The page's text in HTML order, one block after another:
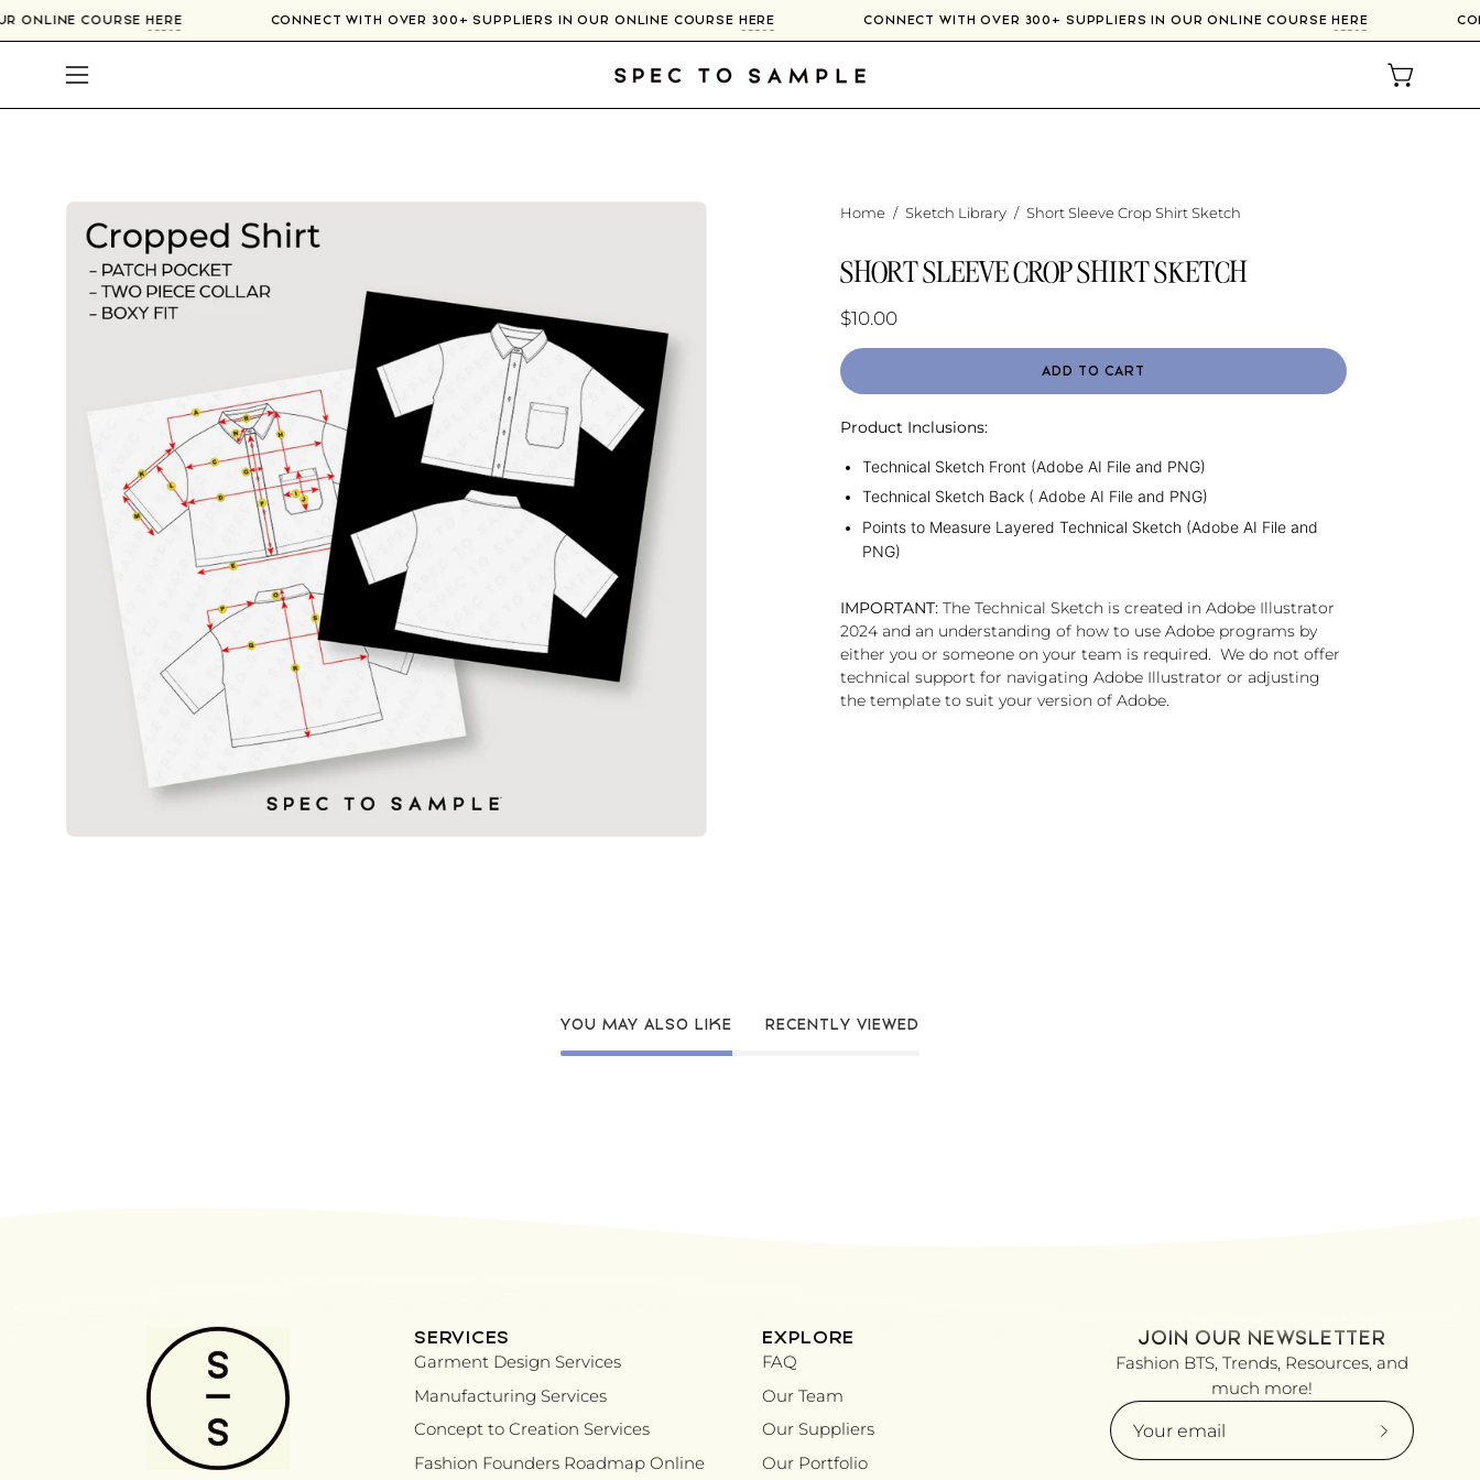
Skip
to
content
ONLINE COURSEHERE CONNECT WITH OVER 300+ SUPPLIERS IN OUR ONLINE COURSEHERE CONNECT WITH OVER 300+ SUPPLIERS IN OUR ONLINE COURSEHERE
Open
navigation
OPEN
image
lightbox
Home / Sketch Library / Short Sleeve Crop Shirt Sketch
SHORT SLEEVE CROP SHIRT SKETCH
$10.00
ADD TO CART
Product Inclusions:
Technical Sketch Front (Adobe AI File and PNG)
Technical Sketch Back ( Adobe AI File and PNG)
Points to Measure Layered Technical Sketch (Adobe AI File and
PNG)
IMPORTANT: The Technical Sketch is created in Adobe Illustrator
2024 and an understanding of how to use Adobe programs by
either you or someone on your team is required. We do not offer
technical support for navigating Adobe Illustrator or adjusting
the template to suit your version of Adobe.
YOU MAY ALSO LIKE RECENTLY VIEWED
SERVICES
Garment Design Services
Manufacturing Services
Concept to Creation Services
Fashion Founders Roadmap Online
EXPLORE
FAQ
Our Team
Our Suppliers
Our Portfolio
JOIN OUR NEWSLETTER
Fashion BTS, Trends, Resources, and
much more!
Subscribe